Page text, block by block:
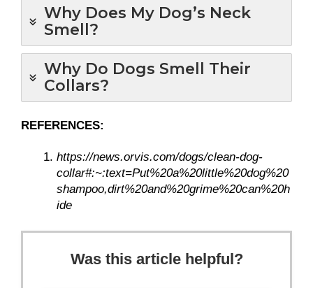
Why Does My Dog’s Neck
Smell?
Why Do Dogs Smell Their
Collars?
REFERENCES:
https://news.orvis.com/dogs/clean-dog-
collar#:~:text=Put%20a%20little%20dog%20
shampoo,dirt%20and%20grime%20can%20h
ide
Was this article helpful?